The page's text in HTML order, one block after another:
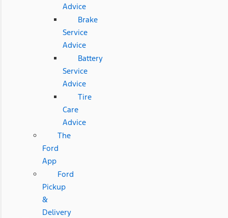
Advice
Brake
Service
Advice
Battery
Service
Advice
Tire
Care
Advice
The
Ford
App
Ford
Pickup
&
Delivery